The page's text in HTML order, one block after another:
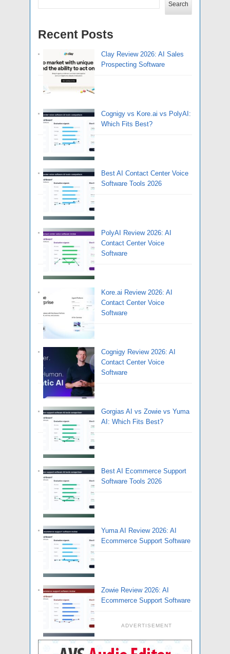
Search
Recent Posts
Clay Review 2026: AI Sales
Prospecting Software
Cognigy vs Kore.ai vs PolyAI:
Which Fits Best?
Best AI Contact Center Voice
Software Tools 2026
PolyAI Review 2026: AI
Contact Center Voice
Software
Kore.ai Review 2026: AI
Contact Center Voice
Software
Cognigy Review 2026: AI
Contact Center Voice
Software
Gorgias AI vs Zowie vs Yuma
AI: Which Fits Best?
Best AI Ecommerce Support
Software Tools 2026
Yuma AI Review 2026: AI
Ecommerce Support Software
Zowie Review 2026: AI
Ecommerce Support Software
ADVERTISEMENT